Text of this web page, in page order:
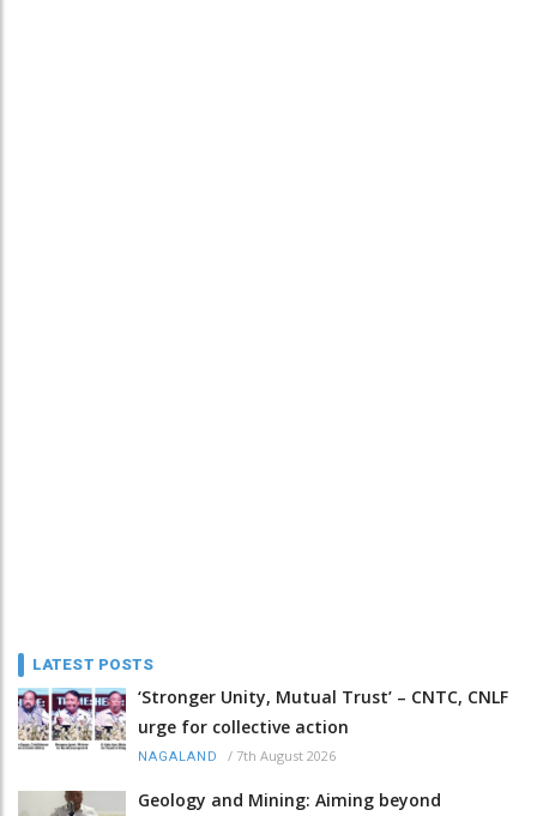
LATEST POSTS
‘Stronger Unity, Mutual Trust’ – CNTC, CNLF
urge for collective action
NAGALAND / 7th August 2026
Geology and Mining: Aiming beyond